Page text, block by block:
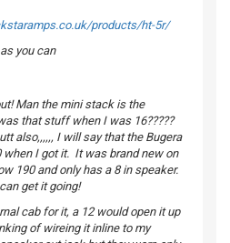
products/ht-5r/
you can
Man the mini stack is the
that stuff when I was 16?????
also,,,,,, I will say that the Bugera
when I got it. It was brand new on
190 and only has a 8 in speaker.
get it going!
cab for it, a 12 would open it up
of wireing it inline to my